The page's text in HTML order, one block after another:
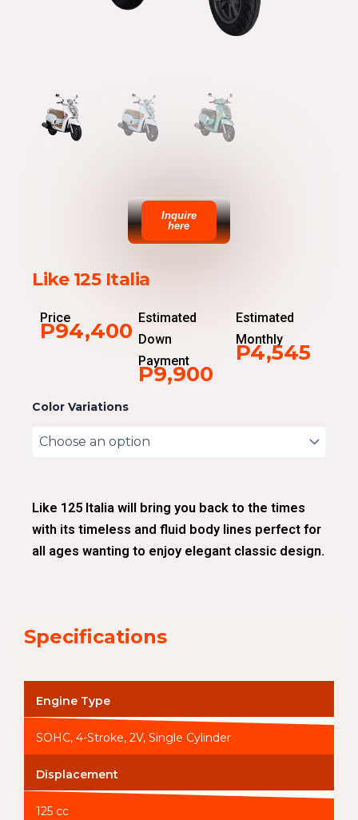
Inquire
here
Like 125 Italia
Price
P94,400
Estimated
Down
Payment
P9,900
Estimated
Monthly
P4,545
Color Variations
Like 125 Italia will bring you back to the times
with its timeless and fluid body lines perfect for
all ages wanting to enjoy elegant classic design.
Specifications
Engine Type
SOHC, 4-Stroke, 2V, Single Cylinder
Displacement
125 cc